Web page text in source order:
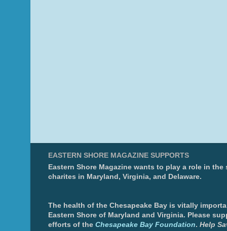
EASTERN SHORE MAGAZINE SUPPORTS
Eastern Shore Magazine wants to play a role in the
charites in Maryland, Virginia, and Delaware.
The health of the Chesapeake Bay is vitally
Eastern Shore of Maryland and Virginia. Please
efforts of the Chesapeake Bay Foundation. Help